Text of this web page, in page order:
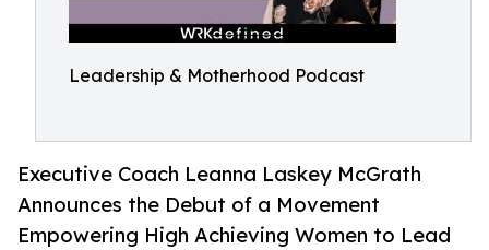
Leadership & Motherhood Podcast
Executive Coach Leanna Laskey McGrath
Announces the Debut of a Movement
Empowering High Achieving Women to Lead